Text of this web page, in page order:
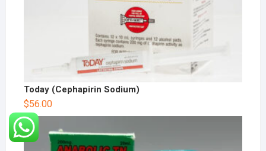
Today (Cephapirin Sodium)
$56.00